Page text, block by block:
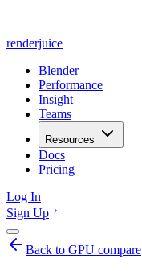
renderjuice
Blender
Performance
Insight
Teams
Resources
Docs
Pricing
Log In
Sign Up
Back to GPU compare